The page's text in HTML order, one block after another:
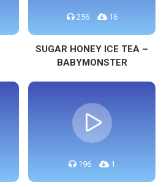
256 16
SUGAR HONEY ICE TEA –
BABYMONSTER
196 1